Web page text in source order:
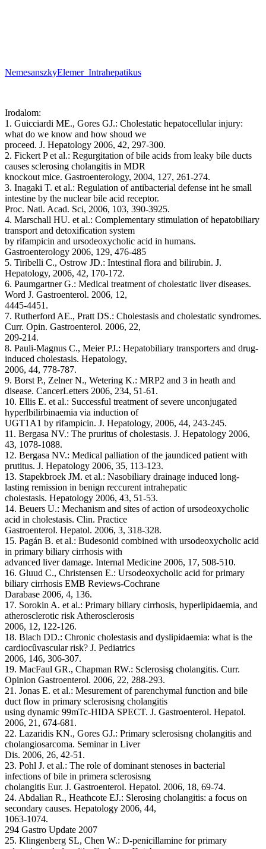
NemesanszkyElemer_Intrahepatikus
Irodalom:
1. Guicciardi ME., Gores GJ.: Cholestatic hepatocellular injury:
what do we know and how shoud we
proceed. J. Hepatology 2006, 42, 297-300.
2. Fickert P et al.: Regurgitation of bile acids from leaky bile ducts
causes sclerosing cholangitis in MDR
knockout mice. Gastroenterology, 2004, 127, 261-274.
3. Inagaki T. et al.: Regulation of antibacterial defense int he small
intestine by the nuclear bile acid receptor.
Proc. Natl. Acad. Sci, 2006, 103, 390-3925.
4. Marschall HU. et al.: Complementary stimulation of hepatobiliary
transport and detoxification system
by rifampicin and ursodeoxycholic acid in humans.
Gastroenterology 2006, 129, 476-485
5. Tiribelli C., Ostrow JD.: Intestinal flora and bilirubin. J.
Hepatology, 2006, 42, 170-172.
6. Paumgartner G.: Medical treatment of cholestatic liver diseases.
Word J. Gastroenterol. 2006, 12,
4445-4451.
7. Rutherford AE., Pratt DS.: Cholestasis and cholestatic syndromes.
Curr. Opin. Gastroenterol. 2006, 22,
209-214.
8. Pauli-Magnus C., Meier PJ.: Hepatobiliary transporters and drug-
induced cholestasis. Hepatology,
2006, 44, 778-787.
9. Borst P., Zelner N., Wetering K.: MRP2 and 3 in heath and
disease. CancerLetters 2006, 234, 51-61.
10. Ellis E. et al.: Successful treatment of severe unconjugated
hyperlbilirbinaemia via induction of
UGT1A1 by rifampicin. J. Hepatology, 2006, 44, 243-245.
11. Bergasa NV.: The pruritus of cholestasis. J. Hepatology 2006,
43, 1078-1088.
12. Bergasa NV.: Medical palliation of the jaundiced patient with
prutitus. J. Hepatology 2006, 35, 113-123.
13. Stapekbroek JM. et al.: Nasobiliary drainage induced long-
lasting remission in benign reccurent intrahepatic
cholestasis. Hepatology 2006, 43, 51-53.
14. Beuers U.: Mechanism and sites of action of ursodeoxycholic
acid in cholestasis. Clin. Practice
Gastroenterol. Hepatol. 2006, 3, 318-328.
15. Pagán B. et al.: Budesonid combined with ursodeoxycholic acid
in primary biliary cirrhosis with
advanced liver damage. Internal Medicine 2006, 17, 508-510.
16. Gluud C., Christensen E.: Ursodeoxycholic acid for primary
biliary cirrhosis EMB Reviews-Cochrane
Darabase 2006, 4, 136.
17. Sorokin A. et al.: Primary biliary cirrhosis, hyperlipidaemia, and
atherosclerotic risk Atherosclerosis
2006, 12, 122-126.
18. Blach DD.: Chronic cholestasis and dyslipidaemia: what is the
cardiocûvascular risk? J. Pediatrics
2006, 146, 306-307.
19. MacFaul GR., Chapman RW.: Sclerosisg cholangitis. Curr.
Opinion Gastroenterol. 2006, 22, 288-293.
21. Jonas E. et al.: Mesurement of parenchymal function and bile
duct flow in primary sclerosisng cholangitis
using dynamic 99mTc-HIDA SPECT. J. Gastroenterol. Hepatol.
2006, 21, 674-681.
22. Lazaridis KN., Gores GJ.: Primary sclerosisng cholangitis and
cholangiosarcoma. Seminar in Liver
Dis. 2006, 26, 42-51.
23. Pohl J. et al.: The role of dominant stenoses in bacterial
infections of bile in primera sclerosisng
cholangitis Eur. J. Gastroenterol. Hepatol. 2006, 18, 69-74.
24. Abdalian R., Heathcote EJ.: Slerosing cholangitis: a focus on
secondary causes. Hepatology 2006, 44,
1063-1074.
294 Gastro Update 2007
25. Klingenberg SL, Chen W.: D-penicillamine for primary